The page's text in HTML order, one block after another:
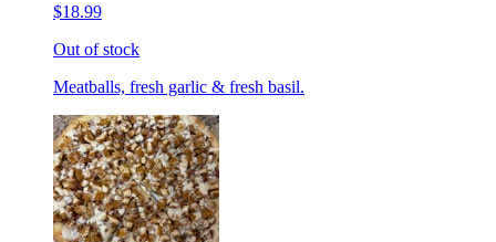
$18.99
Out of stock
Meatballs, fresh garlic & fresh basil.